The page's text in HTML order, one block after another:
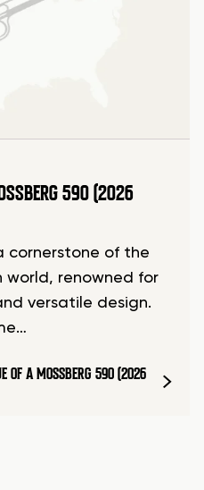
590 (2026
cornerstone of the
renowned for
versatile design.
OF A MOSSBERG 590 (2026